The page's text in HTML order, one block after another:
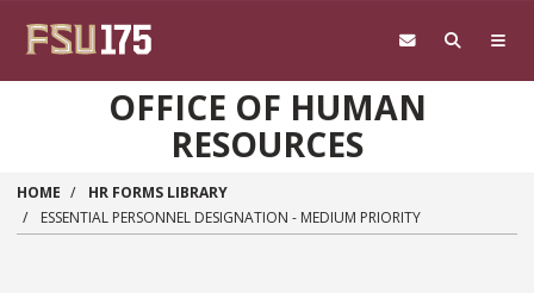
OFFICE OF HUMAN
RESOURCES
HOME
HR FORMS LIBRARY
ESSENTIAL PERSONNEL DESIGNATION - MEDIUM PRIORITY